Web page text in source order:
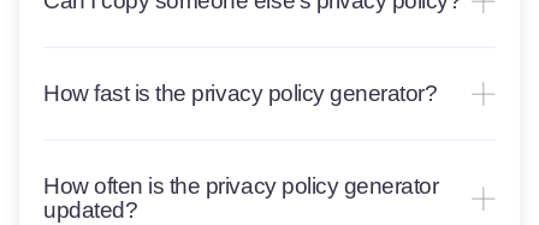
How fast is the privacy policy generator?
How often is the privacy policy generator
updated?